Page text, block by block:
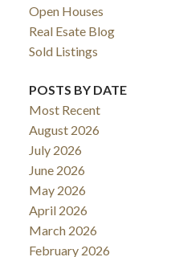
Open Houses
Real Esate Blog
Sold Listings
POSTS BY DATE
Most Recent
August 2026
July 2026
June 2026
May 2026
April 2026
March 2026
February 2026